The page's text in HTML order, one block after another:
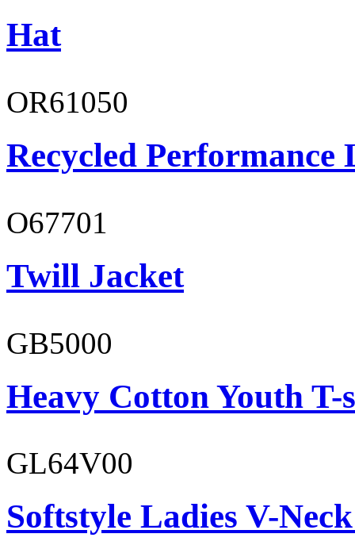
Hat
OR61050
Recycled Performance
O67701
Twill Jacket
GB5000
Heavy Cotton Youth
GL64V00
Softstyle Ladies V-